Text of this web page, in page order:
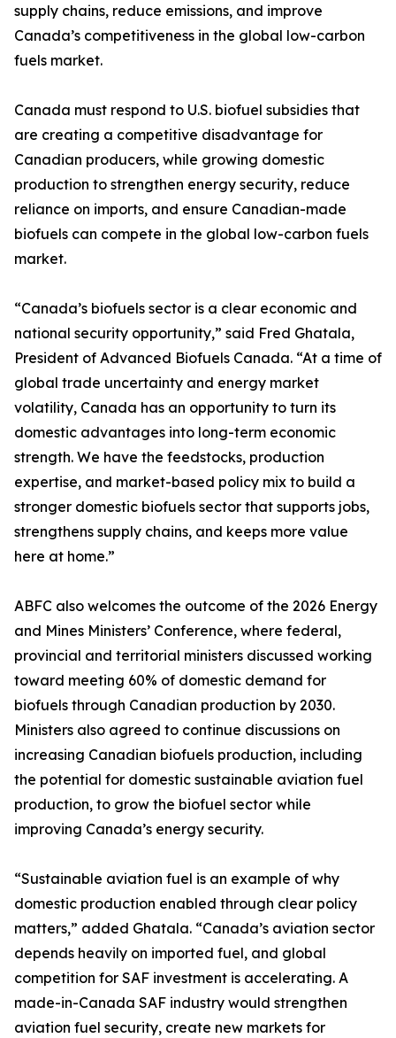
supply chains, reduce emissions, and improve
Canada’s competitiveness in the global low-carbon
fuels market.
Canada must respond to U.S. biofuel subsidies that
are creating a competitive disadvantage for
Canadian producers, while growing domestic
production to strengthen energy security, reduce
reliance on imports, and ensure Canadian-made
biofuels can compete in the global low-carbon fuels
market.
“Canada’s biofuels sector is a clear economic and
national security opportunity,” said Fred Ghatala,
President of Advanced Biofuels Canada. “At a time of
global trade uncertainty and energy market
volatility, Canada has an opportunity to turn its
domestic advantages into long-term economic
strength. We have the feedstocks, production
expertise, and market-based policy mix to build a
stronger domestic biofuels sector that supports jobs,
strengthens supply chains, and keeps more value
here at home.”
ABFC also welcomes the outcome of the 2026 Energy
and Mines Ministers’ Conference, where federal,
provincial and territorial ministers discussed working
toward meeting 60% of domestic demand for
biofuels through Canadian production by 2030.
Ministers also agreed to continue discussions on
increasing Canadian biofuels production, including
the potential for domestic sustainable aviation fuel
production, to grow the biofuel sector while
improving Canada’s energy security.
“Sustainable aviation fuel is an example of why
domestic production enabled through clear policy
matters,” added Ghatala. “Canada’s aviation sector
depends heavily on imported fuel, and global
competition for SAF investment is accelerating. A
made-in-Canada SAF industry would strengthen
aviation fuel security, create new markets for